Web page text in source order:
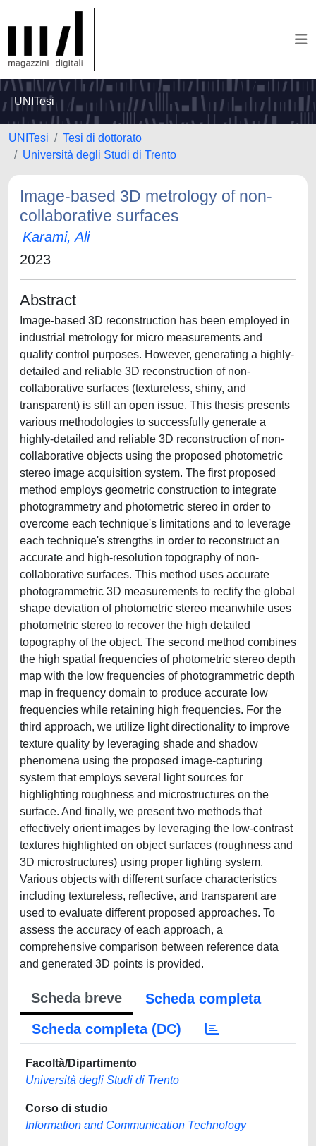
UNITesi
UNITesi
Tesi di dottorato
Università degli Studi di Trento
Image-based 3D metrology of non-
collaborative surfaces
Karami, Ali
2023
Abstract
Image-based 3D reconstruction has been employed in
industrial metrology for micro measurements and
quality control purposes. However, generating a highly-
detailed and reliable 3D reconstruction of non-
collaborative surfaces (textureless, shiny, and
transparent) is still an open issue. This thesis presents
various methodologies to successfully generate a
highly-detailed and reliable 3D reconstruction of non-
collaborative objects using the proposed photometric
stereo image acquisition system. The first proposed
method employs geometric construction to integrate
photogrammetry and photometric stereo in order to
overcome each technique's limitations and to leverage
each technique's strengths in order to reconstruct an
accurate and high-resolution topography of non-
collaborative surfaces. This method uses accurate
photogrammetric 3D measurements to rectify the global
shape deviation of photometric stereo meanwhile uses
photometric stereo to recover the high detailed
topography of the object. The second method combines
the high spatial frequencies of photometric stereo depth
map with the low frequencies of photogrammetric depth
map in frequency domain to produce accurate low
frequencies while retaining high frequencies. For the
third approach, we utilize light directionality to improve
texture quality by leveraging shade and shadow
phenomena using the proposed image-capturing
system that employs several light sources for
highlighting roughness and microstructures on the
surface. And finally, we present two methods that
effectively orient images by leveraging the low-contrast
textures highlighted on object surfaces (roughness and
3D microstructures) using proper lighting system.
Various objects with different surface characteristics
including textureless, reflective, and transparent are
used to evaluate different proposed approaches. To
assess the accuracy of each approach, a
comprehensive comparison between reference data
and generated 3D points is provided.
Scheda breve
Scheda completa
Scheda completa (DC)
Facoltà/Dipartimento
Università degli Studi di Trento
Corso di studio
Information and Communication Technology